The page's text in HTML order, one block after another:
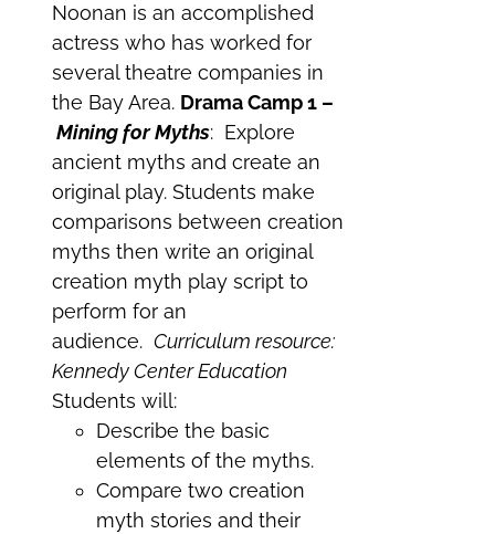
Noonan is an accomplished
actress who has worked for
several theatre companies in
the Bay Area. Drama Camp 1 –
Mining for Myths: Explore
ancient myths and create an
original play. Students make
comparisons between creation
myths then write an original
creation myth play script to
perform for an
audience.Curriculum resource:
Kennedy Center Education
Students will:
Describe the basic
elements of the myths.
Compare two creation
myth stories and their